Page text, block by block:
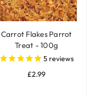
Carrot Flakes Parrot
Treat - 100g
5 reviews
£2.99